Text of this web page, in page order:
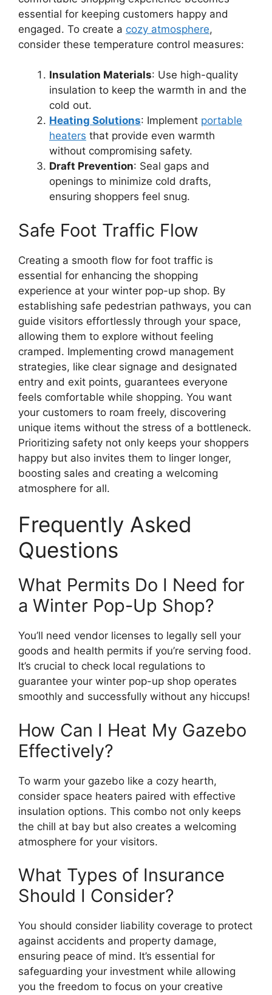
essential for keeping customers happy and
engaged. To create a cozy atmosphere,
consider these temperature control measures:
Insulation Materials: Use high-quality
insulation to keep the warmth in and the
cold out.
Heating Solutions: Implement portable
heaters that provide even warmth
without compromising safety.
Draft Prevention: Seal gaps and
openings to minimize cold drafts,
ensuring shoppers feel snug.
Safe Foot Traffic Flow
Creating a smooth flow for foot traffic is
essential for enhancing the shopping
experience at your winter pop-up shop. By
establishing safe pedestrian pathways, you can
guide visitors effortlessly through your space,
allowing them to explore without feeling
cramped. Implementing crowd management
strategies, like clear signage and designated
entry and exit points, guarantees everyone
feels comfortable while shopping. You want
your customers to roam freely, discovering
unique items without the stress of a bottleneck.
Prioritizing safety not only keeps your shoppers
happy but also invites them to linger longer,
boosting sales and creating a welcoming
atmosphere for all.
Frequently Asked
Questions
What Permits Do I Need for
a Winter Pop-Up Shop?
You’ll need vendor licenses to legally sell your
goods and health permits if you’re serving food.
It’s crucial to check local regulations to
guarantee your winter pop-up shop operates
smoothly and successfully without any hiccups!
How Can I Heat My Gazebo
Effectively?
To warm your gazebo like a cozy hearth,
consider space heaters paired with effective
insulation options. This combo not only keeps
the chill at bay but also creates a welcoming
atmosphere for your visitors.
What Types of Insurance
Should I Consider?
You should consider liability coverage to protect
against accidents and property damage,
ensuring peace of mind. It’s essential for
safeguarding your investment while allowing
you the freedom to focus on your creative